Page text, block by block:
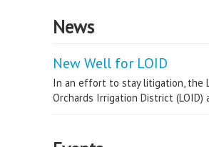
News
New Well for LOID
In an effort to stay litigation, the
Orchards Irrigation District (LOID)